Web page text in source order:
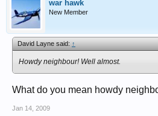
war hawk
New Member
David Layne said:↑
Howdy neighbour! Well almost.
What do you mean howdy
Jan 14, 2009